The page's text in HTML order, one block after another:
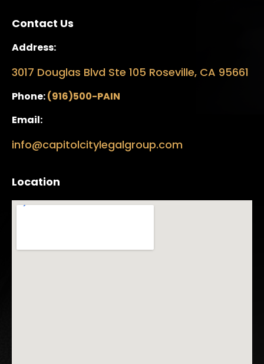
Contact Us
Address:
3017 Douglas Blvd Ste 105 Roseville, CA 95661
Phone:(916)500-PAIN
Email:
info@capitolcitylegalgroup.com
Location